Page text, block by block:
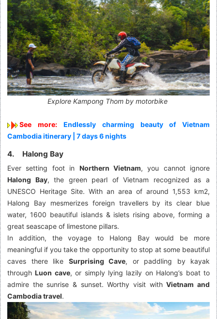
Explore Kampong Thom by motorbike
See more:
Endlessly charming beauty of Vietnam
Cambodia itinerary | 7 days 6 nights
4. Halong Bay
Ever setting foot in Northern Vietnam, you cannot ignore
Halong Bay, the green pearl of Vietnam recognized as a
UNESCO Heritage Site. With an area of around 1,553 km2,
Halong Bay mesmerizes foreign travellers by its clear blue
water, 1600 beautiful islands & islets rising above, forming a
great seascape of limestone pillars.
In addition, the voyage to Halong Bay would be more
meaningful if you take the opportunity to stop at some beautiful
caves there like Surprising Cave, or paddling by kayak
through Luon cave, or simply lying lazily on Halong’s boat to
admire the sunrise & sunset. Worthy visit withVietnam and
Cambodia travel.